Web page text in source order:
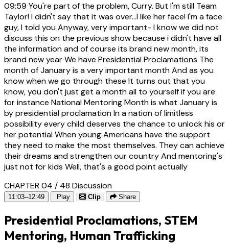
09:59 You're part of the problem, Curry. But I'm still Team
Taylor! I didn't say that it was over...I like her face! I'm a face
guy, I told you Anyway, very important- I know we did not
discuss this on the previous show because i didn't have all
the information and of course its brand new month, its
brand new year We have Presidential Proclamations The
month of January is a very important month And as you
know when we go through these It turns out that you
know, you don't just get a month all to yourself if you are
for instance National Mentoring Month is what January is
by presidential proclamation In a nation of limitless
possibility every child deserves the chance to unlock his or
her potential When young Americans have the support
they need to make the most themselves. They can achieve
their dreams and strengthen our country And mentoring's
just not for kids Well, that's a good point actually
CHAPTER 04 / 48 Discussion
11:03–12:49 Play Clip Share
Presidential Proclamations, STEM
Mentoring, Human Trafficking